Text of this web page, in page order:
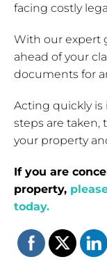
facing costly
With our expert
ahead of your
documents for
Acting quickly
steps are taken,
your property
If you are
property,
today.